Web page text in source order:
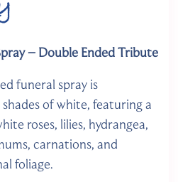
– Double Ended Tribute
funeral spray is
of white, featuring a
roses, lilies, hydrangea,
carnations, and
foliage.